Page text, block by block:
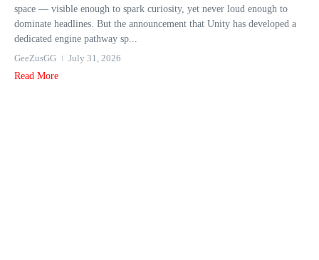
space — visible enough to spark curiosity, yet never loud enough to
dominate headlines. But the announcement that Unity has developed a
dedicated engine pathway sp...
GeeZusGG
July 31, 2026
Read More